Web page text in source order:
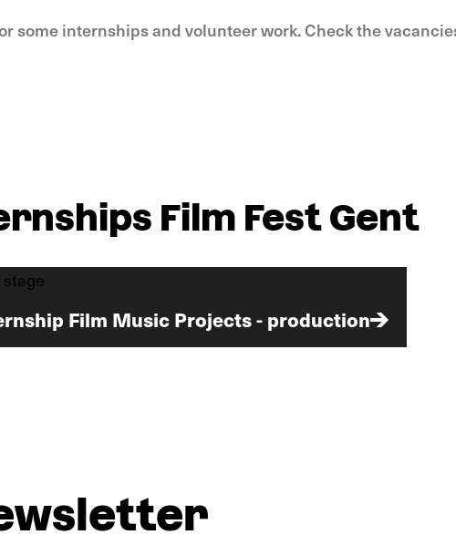
some internships and volunteer work. Check the
Film Fest Gent
Film Music Projects - production